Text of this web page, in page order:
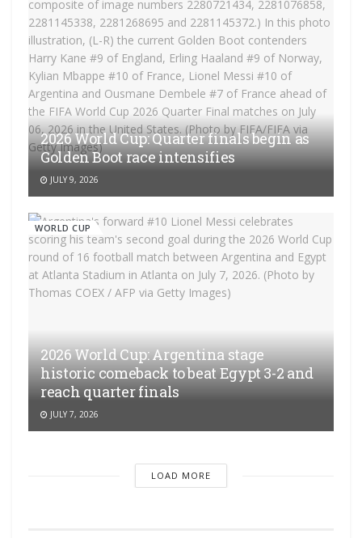
2026 World Cup: Quarter finals begin as
Golden Boot race intensifies
JULY 9, 2026
WORLD CUP
2026 World Cup: Argentina stage
historic comeback to beat Egypt 3-2 and
reach quarter finals
JULY 7, 2026
LOAD MORE